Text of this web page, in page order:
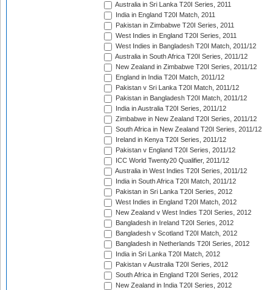
Australia in Sri Lanka T20I Series, 2011
India in England T20I Match, 2011
Pakistan in Zimbabwe T20I Series, 2011
West Indies in England T20I Series, 2011
West Indies in Bangladesh T20I Match, 2011/12
Australia in South Africa T20I Series, 2011/12
New Zealand in Zimbabwe T20I Series, 2011/12
England in India T20I Match, 2011/12
Pakistan v Sri Lanka T20I Match, 2011/12
Pakistan in Bangladesh T20I Match, 2011/12
India in Australia T20I Series, 2011/12
Zimbabwe in New Zealand T20I Series, 2011/12
South Africa in New Zealand T20I Series, 2011/12
Ireland in Kenya T20I Series, 2011/12
Pakistan v England T20I Series, 2011/12
ICC World Twenty20 Qualifier, 2011/12
Australia in West Indies T20I Series, 2011/12
India in South Africa T20I Match, 2011/12
Pakistan in Sri Lanka T20I Series, 2012
West Indies in England T20I Match, 2012
New Zealand v West Indies T20I Series, 2012
Bangladesh in Ireland T20I Series, 2012
Bangladesh v Scotland T20I Match, 2012
Bangladesh in Netherlands T20I Series, 2012
India in Sri Lanka T20I Match, 2012
Pakistan v Australia T20I Series, 2012
South Africa in England T20I Series, 2012
New Zealand in India T20I Series, 2012